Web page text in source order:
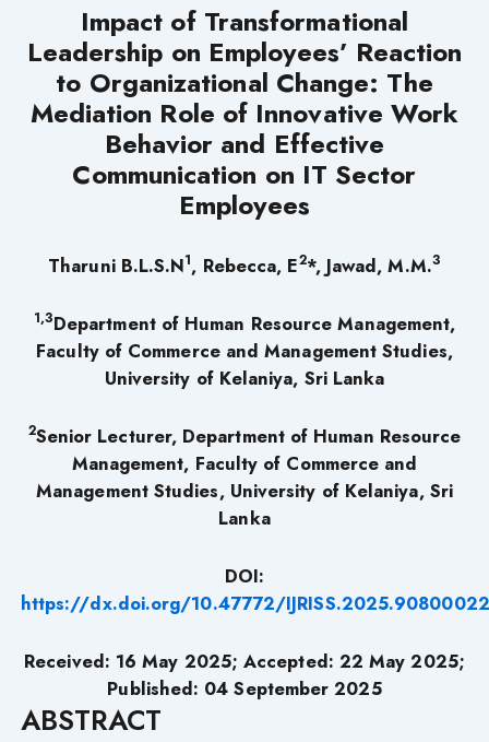
Impact of Transformational
Leadership on Employees’ Reaction
to Organizational Change: The
Mediation Role of Innovative Work
Behavior and Effective
Communication on IT Sector
Employees
Tharuni B.L.S.N1, Rebecca, E2*, Jawad, M.M.3
1,3Department of Human Resource Management,
Faculty of Commerce and Management Studies,
University of Kelaniya, Sri Lanka
2Senior Lecturer, Department of Human Resource
Management, Faculty of Commerce and
Management Studies, University of Kelaniya, Sri
Lanka
DOI:
https://dx.doi.org/10.47772/
Received: 16 May 2025; Accepted: 22 May 2025;
Published: 04 September 2025
ABSTRACT